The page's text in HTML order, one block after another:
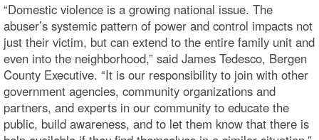
“Domestic violence is a growing national issue. The
abuser’s systemic pattern of power and control impacts not
just their victim, but can extend to the entire family unit and
even into the neighborhood,” said James Tedesco, Bergen
County Executive. “It is our responsibility to join with other
government agencies, community organizations and
partners, and experts in our community to educate the
public, build awareness, and to let them know that there is